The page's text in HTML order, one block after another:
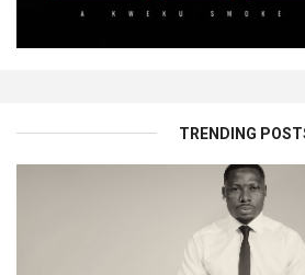
TRENDING